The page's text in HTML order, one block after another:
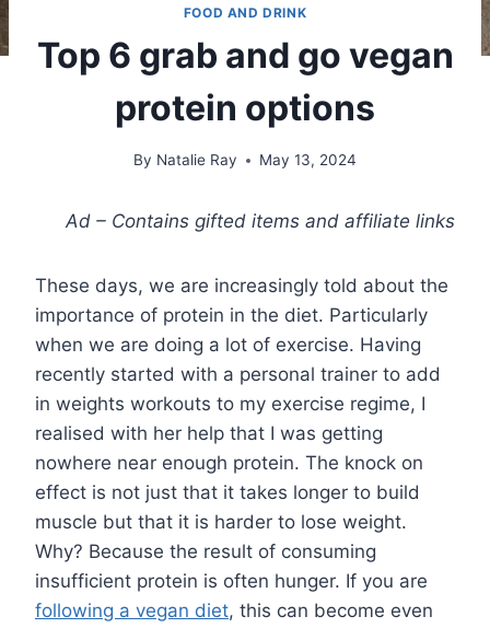
FOOD AND DRINK
Top 6 grab and go vegan
protein options
By Natalie Ray May 13, 2024
Ad – Contains gifted items and affiliate links
These days, we are increasingly told about the
importance of protein in the diet. Particularly
when we are doing a lot of exercise. Having
recently started with a personal trainer to add
in weights workouts to my exercise regime, I
realised with her help that I was getting
nowhere near enough protein. The knock on
effect is not just that it takes longer to build
muscle but that it is harder to lose weight.
Why? Because the result of consuming
insufficient protein is often hunger. If you are
following a vegan diet, this can become even